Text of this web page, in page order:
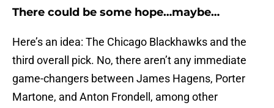
There could be some hope…maybe…
Here’s an idea: The Chicago Blackhawks and the
third overall pick. No, there aren’t any immediate
game-changers between James Hagens, Porter
Martone, and Anton Frondell, among other